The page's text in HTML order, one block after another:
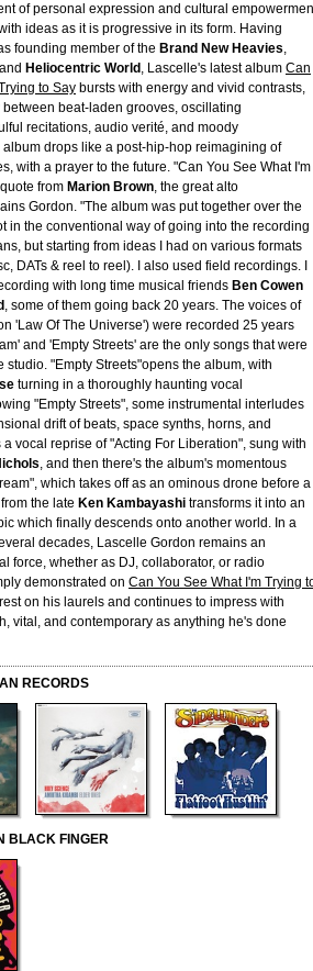
of personal expression and cultural
ideas as it is progressive in its form. Having
founding member of the Brand New Heavies,
Heliocentric World , Lascelle's latest album Can
to Say bursts with energy and vivid contrasts,
beat-laden grooves, oscillating
recitations, audio verité, and moody
drops like a post-hip-hop reimagining of
with a prayer to the future. "Can You See What I'm
from Marion Brown, the great alto
Gordon. "The album was put together over the
in the conventional way of going into the recording
but starting from ideas I had on various formats
DATs & reel to reel). I also used field recordings. I
with long time musical friends Ben Cowen
, some of them going back 20 years. The voices of
'Law Of The Universe') were recorded 25 years
and 'Empty Streets' are the only songs that were
studio. "Empty Streets"opens the album, with
turning in a thoroughly haunting vocal
"Empty Streets", some instrumental interludes
drift of beats, space synths, horns, and
vocal reprise of "Acting For Liberation", sung with
, and then there's the album's momentous
which takes off as an ominous drone before a
the late Ken Kambayashi transforms it into an
which finally descends onto another world. In a
decades, Lascelle Gordon remains an
force, whether as DJ, collaborator, or radio
demonstrated on Can You See What I'm Trying
on his laurels and continues to impress with
vital, and contemporary as anything he's done
RECORDS
BLACK FINGER